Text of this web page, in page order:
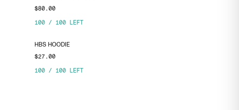
$80.00
100 / 100 LEFT
HBS HOODIE
$27.00
100 / 100 LEFT